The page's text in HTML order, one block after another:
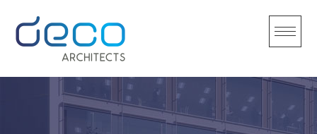
content